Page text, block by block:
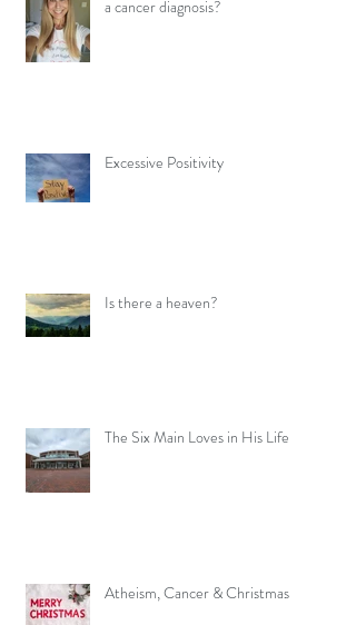
a cancer diagnosis?
Excessive Positivity
Is there a heaven?
The Six Main Loves in His Life
Atheism, Cancer & Christmas